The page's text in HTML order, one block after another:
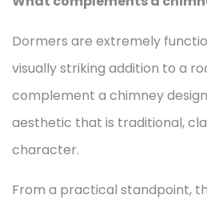
Dormers are extremely
visually striking addition to a
complement a chimney
aesthetic that is traditional,
character.
From a practical standpoint,